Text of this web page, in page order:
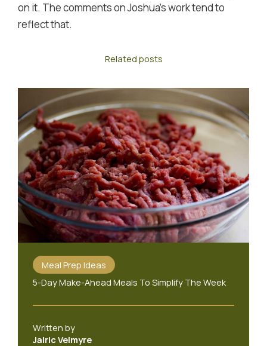
on it. The comments on Joshua's work tend to
reflect that.
Related posts
Meal Prep Ideas
5-Day Make-Ahead Meals To Simplify The Week
Written by
Jalric Velmyre